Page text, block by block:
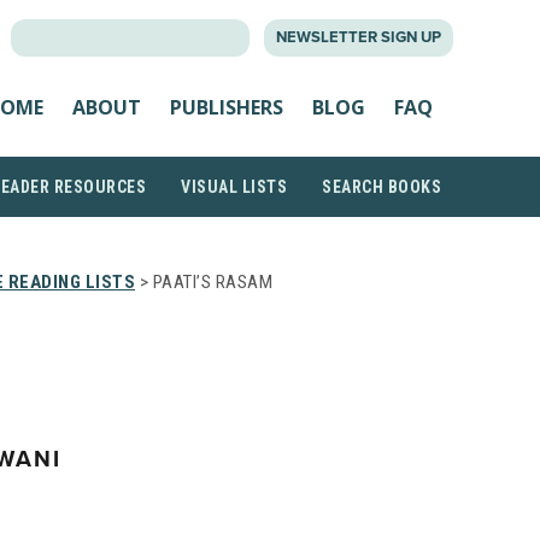
NEWSLETTER SIGN UP
ABOUT PUBLISHERS BLOG FAQ
RESOURCES VISUAL LISTS SEARCH BOOKS
READING LISTS > PAATI’S RASAM